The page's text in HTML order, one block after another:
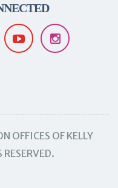
OFFICES OF KELLY